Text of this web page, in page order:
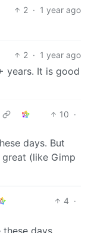
2 · 1 year ago
2 · 1 year ago
years. It is good
10 ·
days. But
(like Gimp
4 ·
days.